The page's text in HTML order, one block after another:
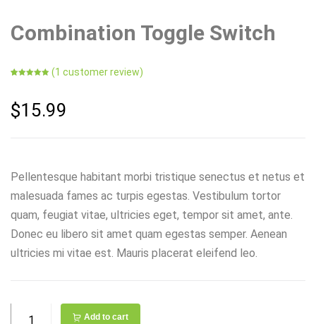
Combination Toggle Switch
customer
rating
(1 customer review)
$15.99
Pellentesque habitant morbi tristique senectus et netus et
malesuada fames ac turpis egestas. Vestibulum tortor
quam, feugiat vitae, ultricies eget, tempor sit amet, ante.
Donec eu libero sit amet quam egestas semper. Aenean
ultricies mi vitae est. Mauris placerat eleifend leo.
Combination
Add to cart